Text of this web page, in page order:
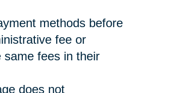
methods before
fee or
same fees in their
does not